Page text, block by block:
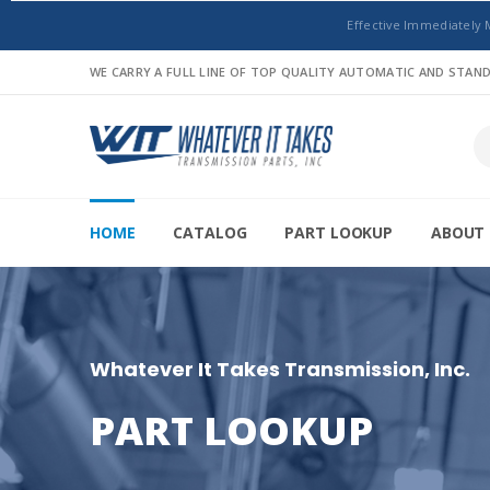
Effective Immediately
WE CARRY A FULL LINE OF TOP QUALITY AUTOMATIC AND
HOME CATALOG PART LOOKUP ABOUT
Whatever It Takes Transmission, Inc.
PART LOOKUP